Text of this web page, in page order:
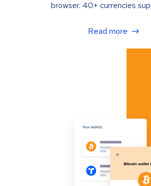
browser. 40+ currencies
Read more